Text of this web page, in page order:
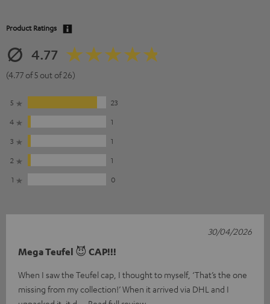
Product Ratings
4.77
(4.77 of 5 out of 26)
5
23
4
1
3
1
2
1
1
0
Mega Teufel 😈 CAP!!!
When I saw the Teufel cap, I thought to myself, ‘That’s the one
missing from my collection!’ When it arrived via DHL and I
30/04/2026